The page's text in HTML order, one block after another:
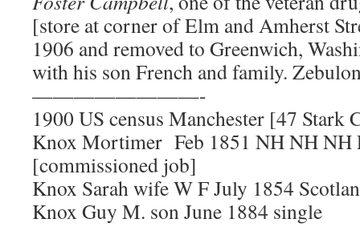
[store at corner of Elm and Amherst
1906 and removed to Greenwich,
with his son French and family.
————————-
1900 US census Manchester [47 Stark
Knox Mortimer Feb 1851 NH NH NH
[commissioned job]
Knox Sarah wife W F July 1854
Knox Guy M. son June 1884 single